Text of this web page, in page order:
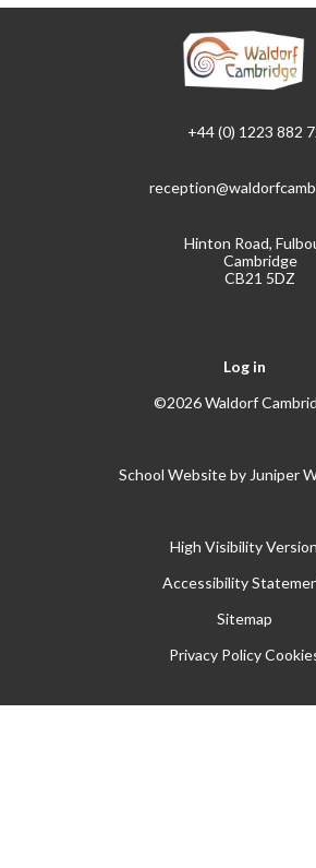
+44 (0) 1223 882
Hinton Road,
Cambridge
CB21 5DZ
Log in
©2026 Waldorf
School Website by Juniper
High Visibility Version
Accessibility
Sitemap
Privacy Policy